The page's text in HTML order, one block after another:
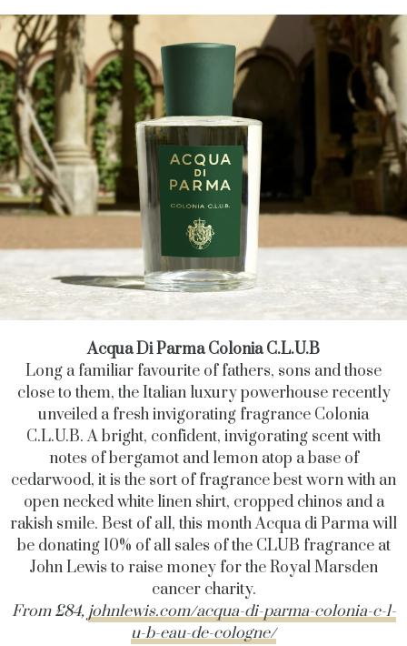
Acqua Di ParmaColonia C.L.U.B
Long a familiar favourite of fathers, sons and those
close to them, the Italian luxury powerhouse recently
unveiled a fresh invigorating fragrance Colonia
C.L.U.B. A bright, confident, invigorating scent with
notes of bergamot and lemon atop a base of
cedarwood, it is the sort of fragrance best worn with an
open necked white linen shirt, cropped chinos and a
rakish smile. Best of all, this month Acqua di Parma will
be donating 10% of all sales of the CLUB fragrance at
John Lewis to raise money for the Royal Marsden
cancer charity.
From £84, johnlewis.com/acqua-di-parma-colonia-c-l-
u-b-eau-de-cologne/